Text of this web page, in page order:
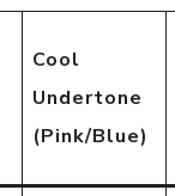
Cool
Undertone
(Pink/Blue)